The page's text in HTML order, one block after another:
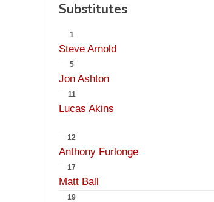
Substitutes
1
Steve Arnold
5
Jon Ashton
11
Lucas Akins
12
Anthony Furlonge
17
Matt Ball
19